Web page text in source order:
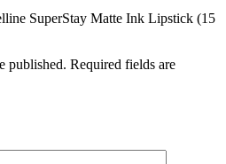
SuperStay Matte Ink Lipstick (15
published. Required fields are